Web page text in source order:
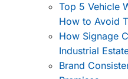
Top 5 Vehicle
How to Avoid
How Signage
Industrial
Brand